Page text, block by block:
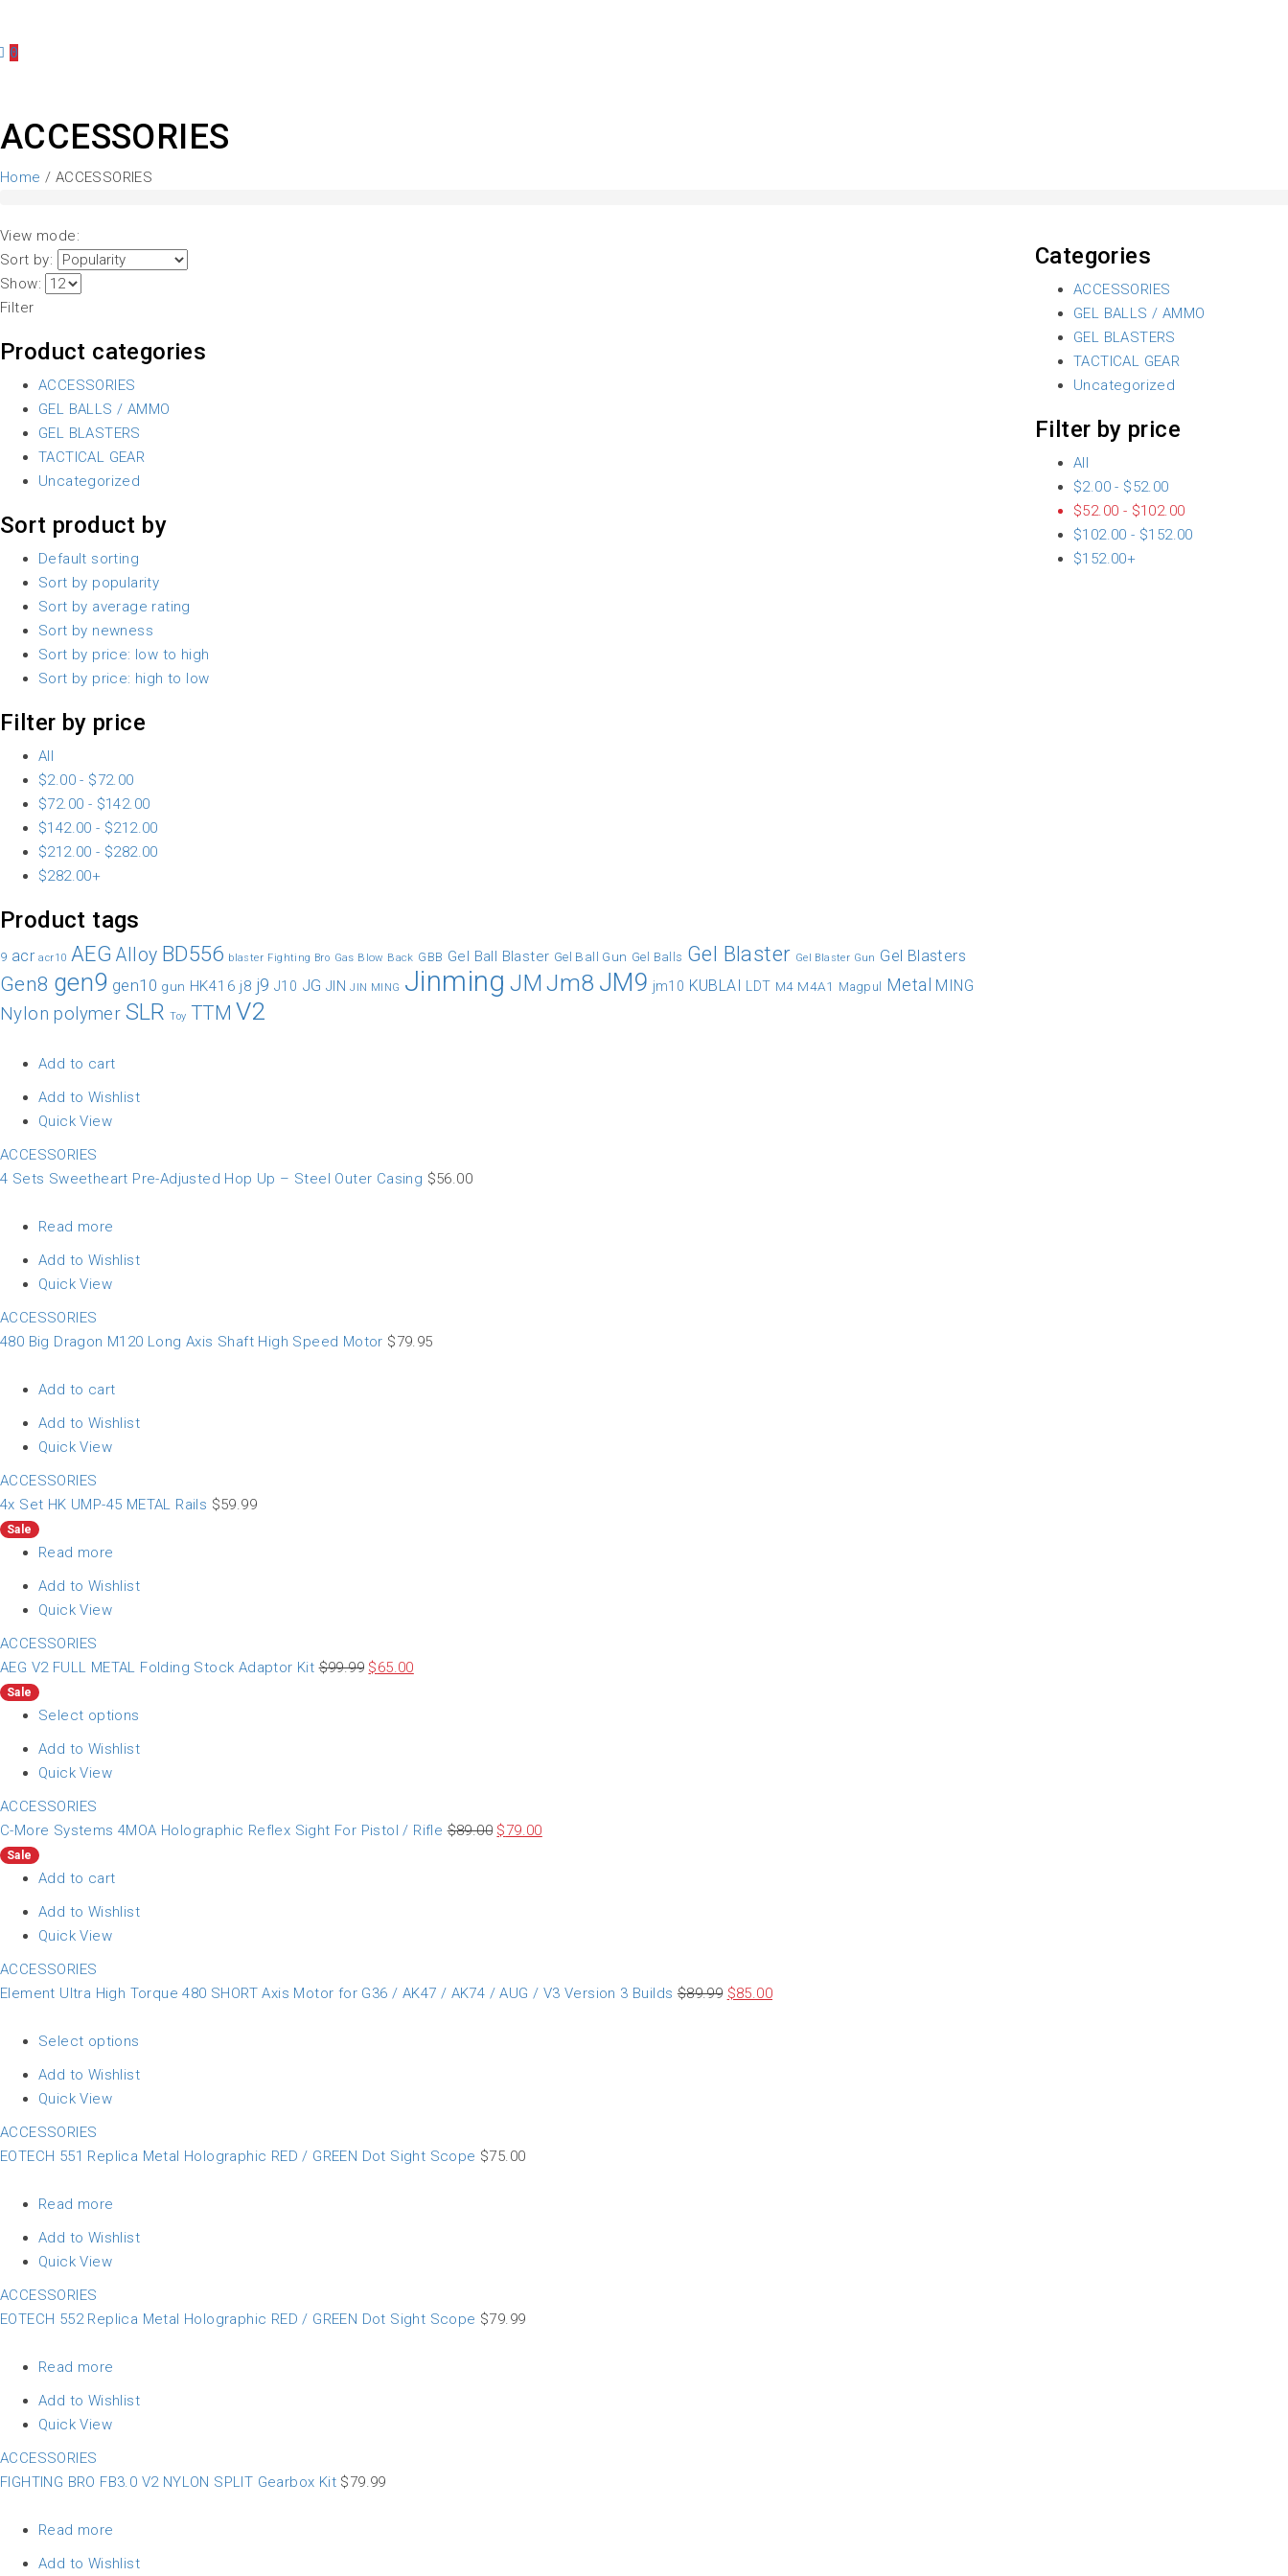
0
ACCESSORIES
Home / ACCESSORIES
View mode:
Sort by:
Show:
Filter
Product categories
ACCESSORIES
GEL BALLS / AMMO
GEL BLASTERS
TACTICAL GEAR
Uncategorized
Sort product by
Default sorting
Sort by popularity
Sort by average rating
Sort by newness
Sort by price: low to high
Sort by price: high to low
Filter by price
All
$2.00 - $72.00
$72.00 - $142.00
$142.00 - $212.00
$212.00 - $282.00
$282.00+
Product tags
9 acr acr10 AEG Alloy BD556 blaster Fighting Bro Gas Blow Back GBB Gel Ball Blaster Gel Ball Gun Gel Balls Gel Blaster Gel Blaster Gun Gel Blasters
Gen8 gen9 gen10 gun HK416 j8 j9 J10 JG JIN JIN MING Jinming JM Jm8 JM9 jm10 KUBLAI LDT M4 M4A1 Magpul Metal MING
Nylon polymer SLR Toy TTM V2
Add to cart
Add to Wishlist
Quick View
ACCESSORIES
4 Sets Sweetheart Pre-Adjusted Hop Up – Steel Outer Casing $56.00
Read more
Add to Wishlist
Quick View
ACCESSORIES
480 Big Dragon M120 Long Axis Shaft High Speed Motor $79.95
Add to cart
Add to Wishlist
Quick View
ACCESSORIES
4x Set HK UMP-45 METAL Rails $59.99
Sale
Read more
Add to Wishlist
Quick View
ACCESSORIES
AEG V2 FULL METAL Folding Stock Adaptor Kit $99.99 $65.00
Sale
Select options
Add to Wishlist
Quick View
ACCESSORIES
C-More Systems 4MOA Holographic Reflex Sight For Pistol / Rifle $89.00 $79.00
Sale
Add to cart
Add to Wishlist
Quick View
ACCESSORIES
Element Ultra High Torque 480 SHORT Axis Motor for G36 / AK47 / AK74 / AUG / V3 Version 3 Builds $89.99 $85.00
Select options
Add to Wishlist
Quick View
ACCESSORIES
EOTECH 551 Replica Metal Holographic RED / GREEN Dot Sight Scope $75.00
Read more
Add to Wishlist
Quick View
ACCESSORIES
EOTECH 552 Replica Metal Holographic RED / GREEN Dot Sight Scope $79.99
Read more
Add to Wishlist
Quick View
ACCESSORIES
FIGHTING BRO FB3.0 V2 NYLON SPLIT Gearbox Kit $79.99
Read more
Add to Wishlist
Categories
ACCESSORIES
GEL BALLS / AMMO
GEL BLASTERS
TACTICAL GEAR
Uncategorized
Filter by price
All
$2.00 - $52.00
$52.00 - $102.00
$102.00 - $152.00
$152.00+